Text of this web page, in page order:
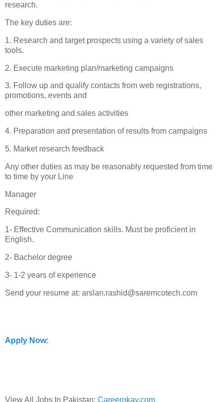
research.
The key duties are:
1. Research and target prospects using a variety of sales
tools.
2. Execute marketing plan/marketing campaigns
3. Follow up and qualify contacts from web registrations,
promotions, events and
other marketing and sales activities
4. Preparation and presentation of results from campaigns
5. Market research feedback
Any other duties as may be reasonably requested from time
to time by your Line
Manager
Required:
1- Effective Communication skills. Must be proficient in
English.
2- Bachelor degree
3- 1-2 years of experience
Send your resume at: arslan.rashid@saremcotech.com
Apply Now:
View All Jobs In Pakistan: Careerokay.com